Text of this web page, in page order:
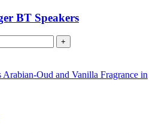
BT Speakers
+